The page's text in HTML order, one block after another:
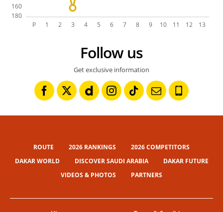
Follow us
Get exclusive information
ROUTE 2026 RANKINGS
2026 COMPETITORS
DAKAR WORLD
DISCOVER SAUDI ARABIA
DAKAR FUTURE
VIDEOS & PHOTOS
PARTNERS